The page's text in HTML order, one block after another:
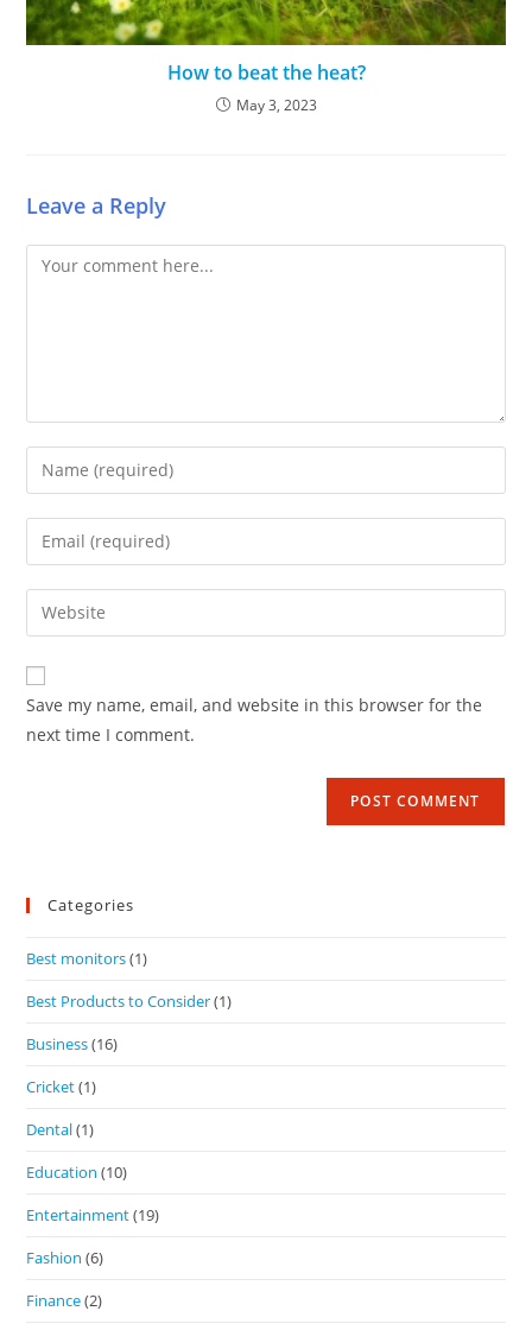
How to beat the heat?
May 3, 2023
Leave a Reply
Save my name, email, and website in this browser for the
next time I comment.
Categories
Best monitors(1)
Best Products to Consider(1)
Business(16)
Cricket(1)
Dental(1)
Education (10)
Entertainment(19)
Fashion (6)
Finance(2)